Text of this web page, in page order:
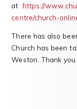
at https://
centre/church-
There has also
Church has been
Weston. Thank